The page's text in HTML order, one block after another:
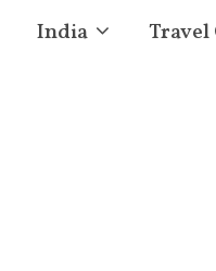
India